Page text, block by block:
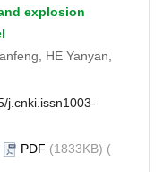
explosion
HE Yanyan,
j.cnki.issn1003-
PDF (1833KB) (